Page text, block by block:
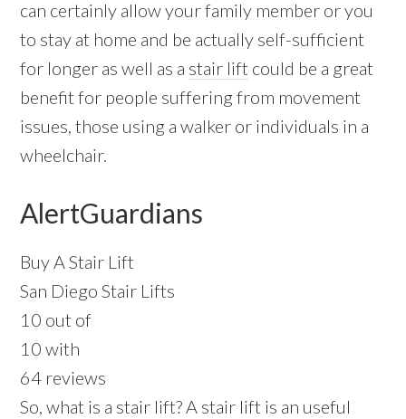
can certainly allow your family member or you
to stay at home and be actually self-sufficient
for longer as well as a stair lift could be a great
benefit for people suffering from movement
issues, those using a walker or individuals in a
wheelchair.
AlertGuardians
Buy A Stair Lift
San Diego Stair Lifts
10 out of
10 with
64 reviews
So, what is a stair lift? A stair lift is an useful